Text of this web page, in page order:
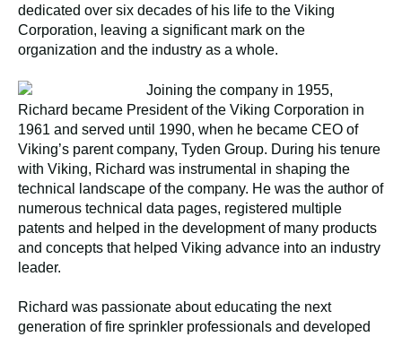
dedicated over six decades of his life to the Viking
Corporation, leaving a significant mark on the
organization and the industry as a whole.
Joining the company in 1955,
Richard became President of the Viking Corporation in
1961 and served until 1990, when he became CEO of
Viking’s parent company, Tyden Group. During his tenure
with Viking, Richard was instrumental in shaping the
technical landscape of the company. He was the author of
numerous technical data pages, registered multiple
patents and helped in the development of many products
and concepts that helped Viking advance into an industry
leader.
Richard was passionate about educating the next
generation of fire sprinkler professionals and developed